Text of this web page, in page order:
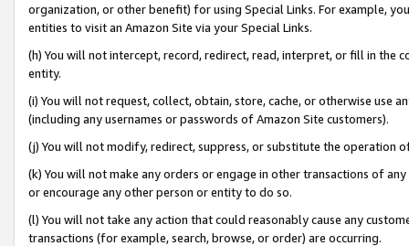
organization, or other benefit) for using Special Links. For example,
entities to visit an Amazon Site via your Special Links.
(h) You will not intercept, record, redirect, read, interpret, or fill in
entity.
(i) You will not request, collect, obtain, store, cache, or otherwise use
(including any usernames or passwords of Amazon Site customers).
(j) You will not modify, redirect, suppress, or substitute the operation
(k) You will not make any orders or engage in other transactions of
or encourage any other person or entity to do so.
(l) You will not take any action that could reasonably cause any
transactions (for example, search, browse, or order) are occurring.